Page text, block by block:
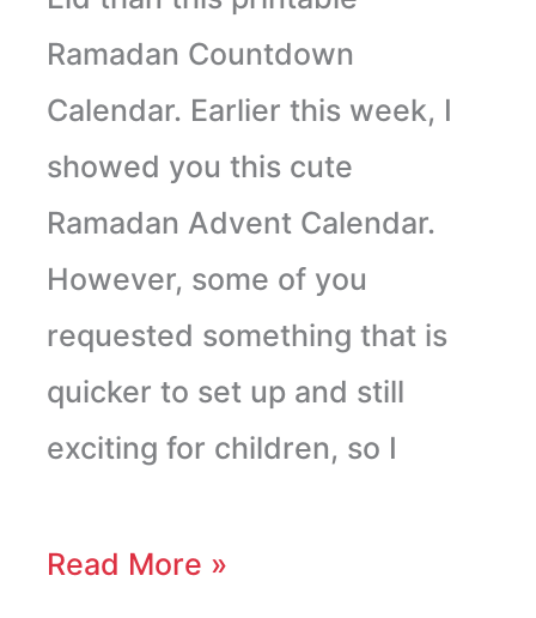
Ramadan Countdown
Calendar. Earlier this week, I
showed you this cute
Ramadan Advent Calendar.
However, some of you
requested something that is
quicker to set up and still
exciting for children, so I
Read More »